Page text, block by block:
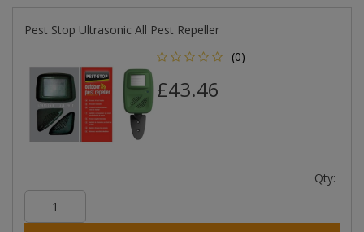
Pest Stop Ultrasonic All Pest Repeller
(0)
£43.46
Qty: